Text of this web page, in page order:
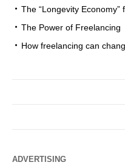
The “Longevity
The Power of Freelancing
How freelancing can
ADVERTISING